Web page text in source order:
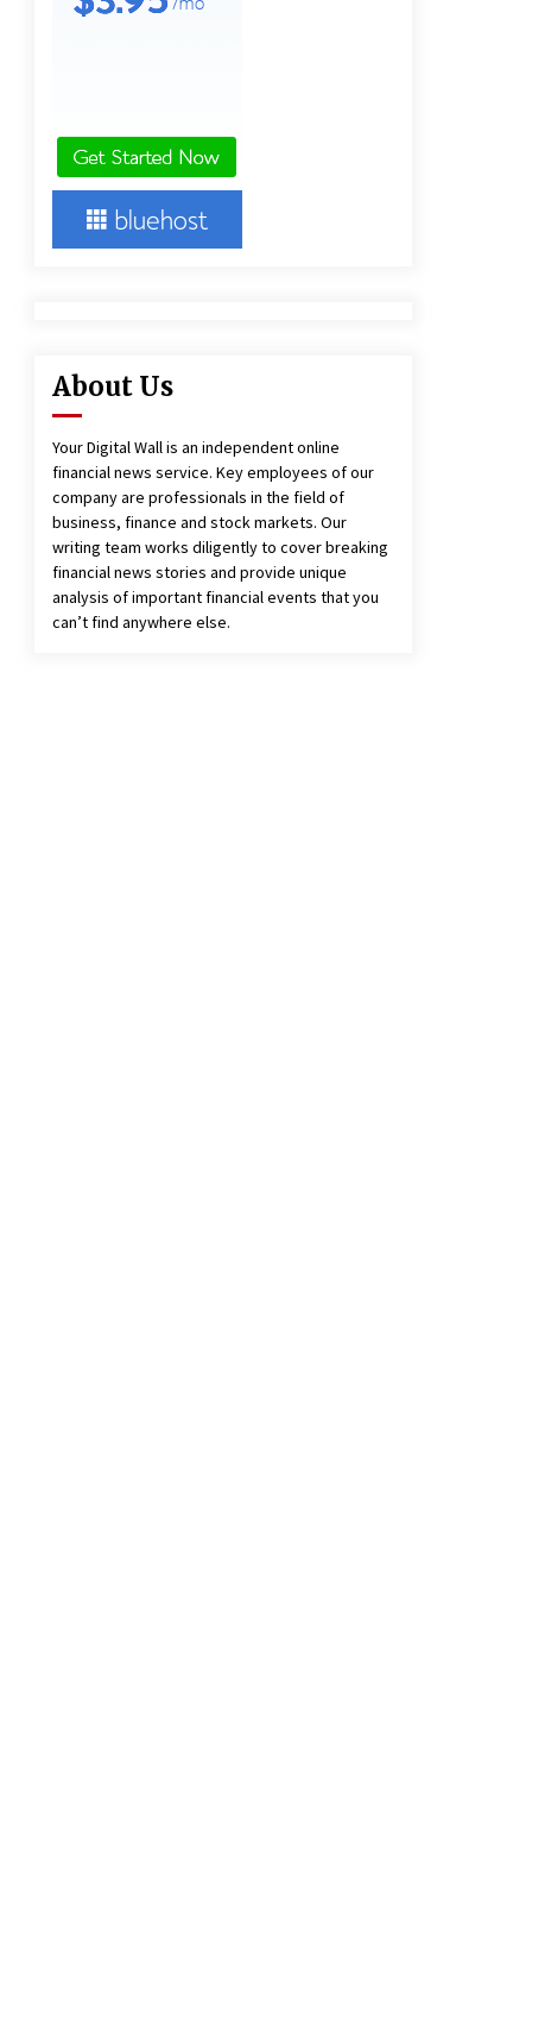
and Technical Support
8 hours ago
SUCHI is the Preferred Choice in
12 hours ago
About Us
Your Digital Wall is an independent online
financial news service. Key employees of our
company are professionals in the field of
business, finance and stock markets. Our
writing team works diligently to cover breaking
financial news stories and provide unique
analysis of important financial events that you
can’t find anywhere else.